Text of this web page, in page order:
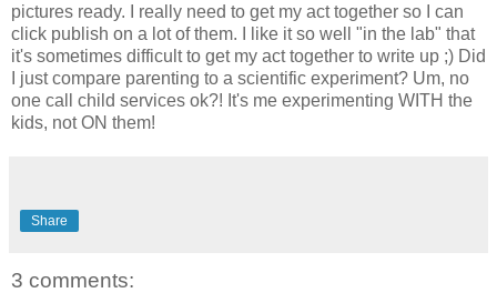
pictures ready. I really need to get my act together so I can
click publish on a lot of them. I like it so well "in the lab" that
it's sometimes difficult to get my act together to write up ;) Did
I just compare parenting to a scientific experiment? Um, no
one call child services ok?! It's me experimenting WITH the
kids, not ON them!
Share
3 comments: